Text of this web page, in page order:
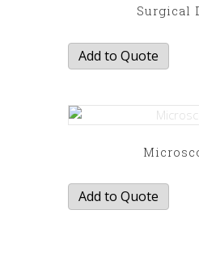
Surgical
Add to Quote
Add to Quote